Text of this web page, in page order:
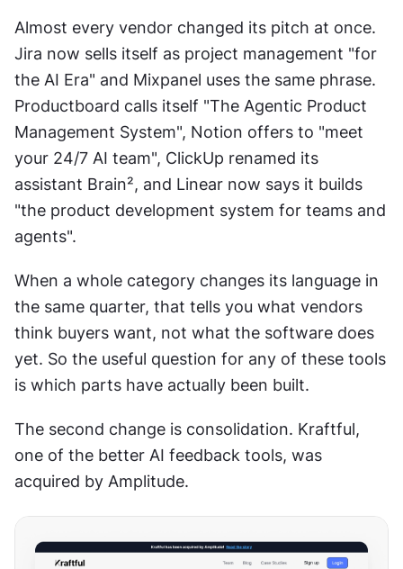
Almost every vendor changed its pitch at once.
Jira now sells itself as project management "for
the AI Era" and Mixpanel uses the same phrase.
Productboard calls itself "The Agentic Product
Management System", Notion offers to "meet
your 24/7 AI team", ClickUp renamed its
assistant Brain², and Linear now says it builds
"the product development system for teams and
agents".
When a whole category changes its language in
the same quarter, that tells you what vendors
think buyers want, not what the software does
yet. So the useful question for any of these tools
is which parts have actually been built.
The second change is consolidation. Kraftful,
one of the better AI feedback tools, was
acquired by Amplitude.